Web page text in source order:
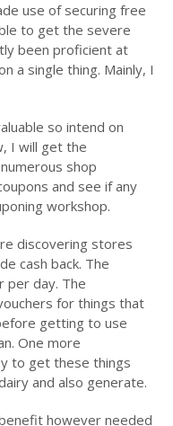
use of securing free
to get the severe
been proficient at
a single thing. Mainly, I
so intend on
I will get the
shop
and see if any
workshop.
discovering stores
cash back. The
per day. The
for things that
getting to use
One more
to get these things
and also generate.
however needed